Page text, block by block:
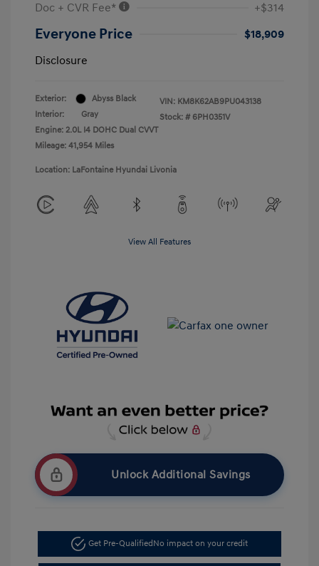
Doc + CVR Fee* +$314
Everyone Price
$18,909
Disclosure
Exterior:
Abyss Black
Interior:
Gray
Engine: 2.0L I4 DOHC Dual CVVT
Mileage: 41,954 Miles
VIN: KM8K62AB9PU043138
Stock: # 6PH0351V
Location: LaFontaine Hyundai Livonia
View All Features
Unlock Additional Savings
Get Pre-QualifiedNo impact on your credit